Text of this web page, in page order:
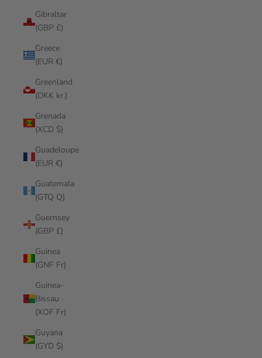
Gibraltar
(GBP £)
Greece
(EUR €)
Greenland
(DKK kr.)
Grenada
(XCD $)
Guadeloupe
(EUR €)
Guatemala
(GTQ Q)
Guernsey
(GBP £)
Guinea
(GNF Fr)
Guinea-
Bissau
(XOF Fr)
Guyana
(GYD $)